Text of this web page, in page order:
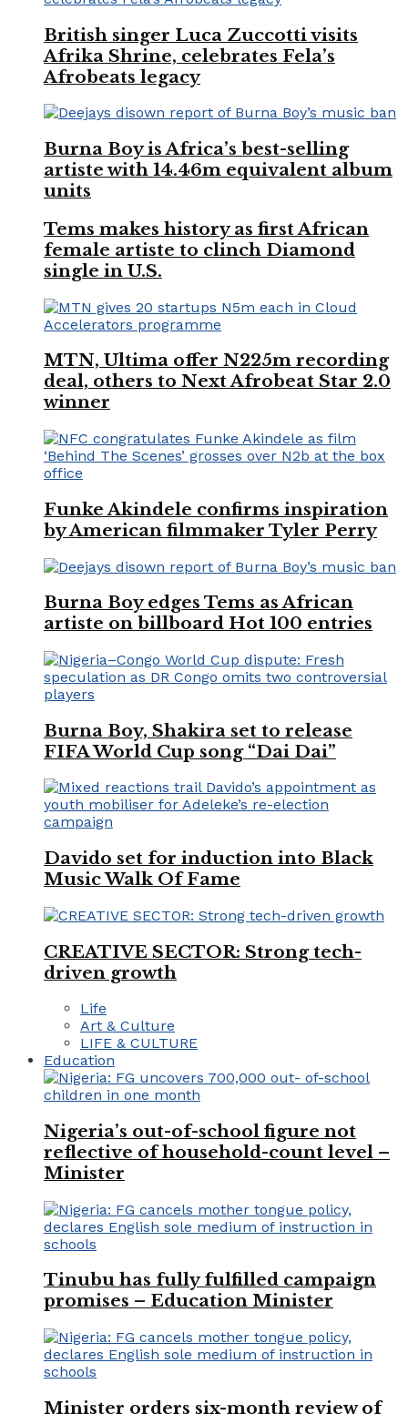
British singer Luca Zuccotti visits
Afrika Shrine, celebrates Fela’s
Afrobeats legacy
Burna Boy is Africa’s best-selling
artiste with 14.46m equivalent album
units
Tems makes history as first African
female artiste to clinch Diamond
single in U.S.
MTN, Ultima offer N225m recording
deal, others to Next Afrobeat Star 2.0
winner
Funke Akindele confirms inspiration
by American filmmaker Tyler Perry
Burna Boy edges Tems as African
artiste on billboard Hot 100 entries
Burna Boy, Shakira set to release
FIFA World Cup song “Dai Dai”
Davido set for induction into Black
Music Walk Of Fame
CREATIVE SECTOR: Strong tech-
driven growth
Life
Art & Culture
LIFE & CULTURE
Education
Nigeria’s out-of-school figure not
reflective of household-count level –
Minister
Tinubu has fully fulfilled campaign
promises – Education Minister
Minister orders six-month review of